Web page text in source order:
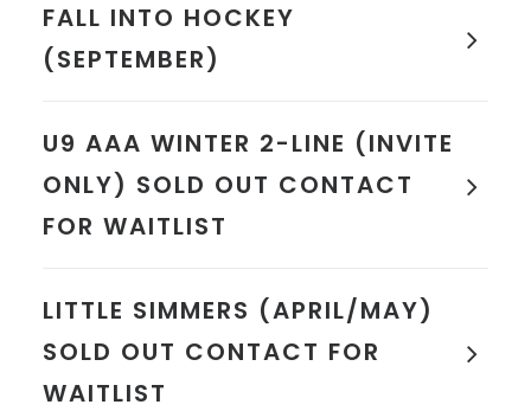
FALL INTO HOCKEY
(SEPTEMBER)
U9 AAA WINTER 2-LINE (INVITE
ONLY) SOLD OUT CONTACT
FOR WAITLIST
LITTLE SIMMERS (APRIL/MAY)
SOLD OUT CONTACT FOR
WAITLIST